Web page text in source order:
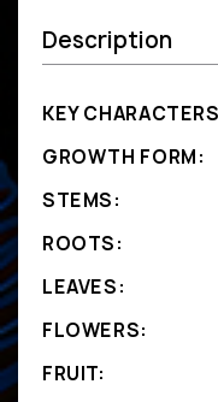
Description
KEY
GROWTH FORM:
STEMS:
ROOTS:
LEAVES:
FLOWERS:
FRUIT: